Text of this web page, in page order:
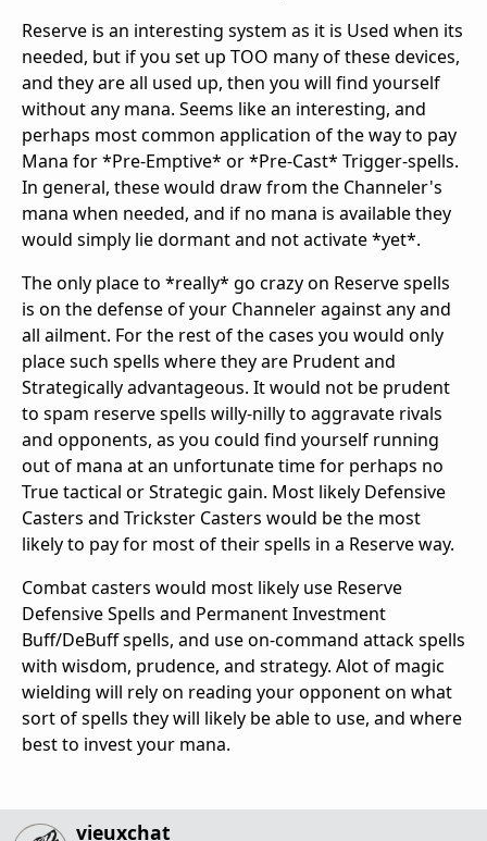
Reserve is an interesting system as it is Used when its
needed, but if you set up TOO many of these devices,
and they are all used up, then you will find yourself
without any mana. Seems like an interesting, and
perhaps most common application of the way to pay
Mana for *Pre-Emptive* or *Pre-Cast* Trigger-spells.
In general, these would draw from the Channeler's
mana when needed, and if no mana is available they
would simply lie dormant and not activate *yet*.
The only place to *really* go crazy on Reserve spells
is on the defense of your Channeler against any and
all ailment. For the rest of the cases you would only
place such spells where they are Prudent and
Strategically advantageous. It would not be prudent
to spam reserve spells willy-nilly to aggravate rivals
and opponents, as you could find yourself running
out of mana at an unfortunate time for perhaps no
True tactical or Strategic gain. Most likely Defensive
Casters and Trickster Casters would be the most
likely to pay for most of their spells in a Reserve way.
Combat casters would most likely use Reserve
Defensive Spells and Permanent Investment
Buff/DeBuff spells, and use on-command attack spells
with wisdom, prudence, and strategy. Alot of magic
wielding will rely on reading your opponent on what
sort of spells they will likely be able to use, and where
best to invest your mana.
vieuxchat